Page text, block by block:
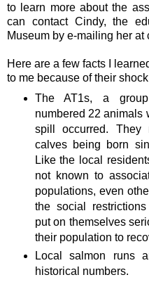
to learn more about the
can contact Cindy, the
Museum by e-mailing her
Here are a few facts I
to me because of their
The AT1s, a
numbered 22 animals
spill occurred.
calves being born
Like the local
not known to
populations, even
the social
put on themselves
their population to
Local salmon runs
historical numbers.